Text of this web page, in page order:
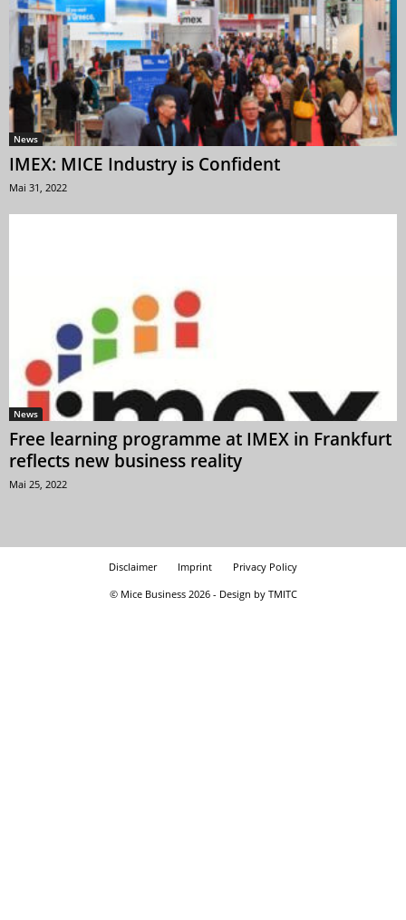
News
IMEX: MICE Industry is Confident
Mai 31, 2022
News
Free learning programme at IMEX in Frankfurt
reflects new business reality
Mai 25, 2022
Disclaimer Imprint
Privacy Policy
© Mice Business 2026 - Design by TMITC